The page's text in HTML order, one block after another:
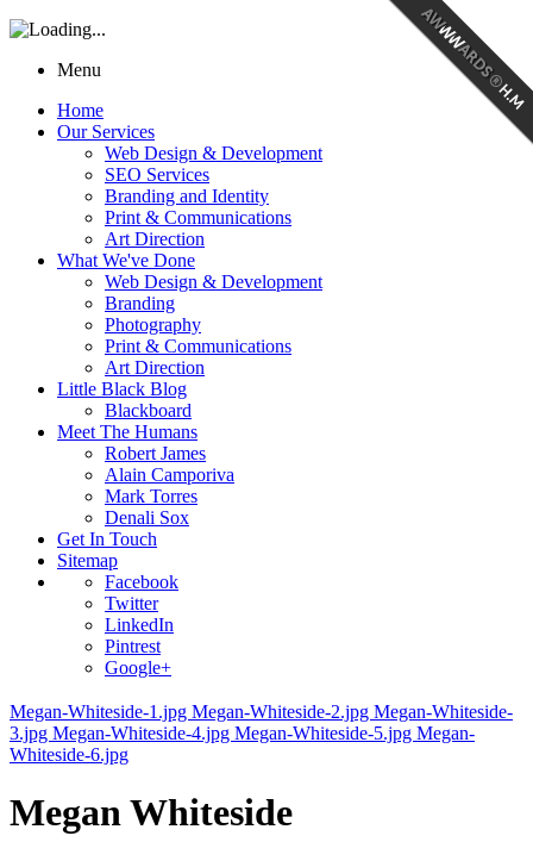
Menu
Home
Our Services
Web Design & Development
SEO Services
Branding and Identity
Print & Communications
Art Direction
What We've Done
Web Design & Development
Branding
Photography
Print & Communications
Art Direction
Little Black Blog
Blackboard
Meet The Humans
Robert James
Alain Camporiva
Mark Torres
Denali Sox
Get In Touch
Sitemap
Facebook
Twitter
LinkedIn
Pintrest
Google+
Megan-Whiteside-1.jpg Megan-Whiteside-2.jpg Megan-Whiteside-
3.jpg Megan-Whiteside-4.jpg Megan-Whiteside-5.jpg Megan-
Whiteside-6.jpg
Megan Whiteside